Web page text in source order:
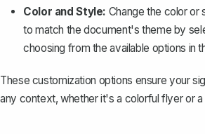
Color and Style: Change the color or
to match the document's theme by
choosing from the available options in
These customization options ensure your
any context, whether it's a colorful flyer or a